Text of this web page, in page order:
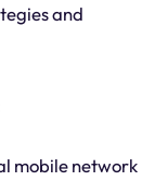
and
mobile network